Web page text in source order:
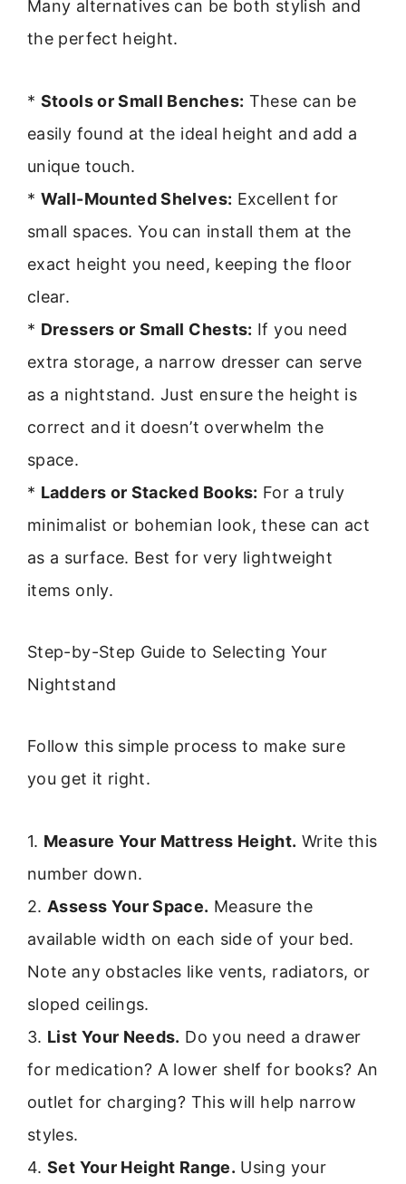
Many alternatives can be both stylish and
the perfect height.
* Stools or Small Benches: These can be
easily found at the ideal height and add a
unique touch.
* Wall-Mounted Shelves: Excellent for
small spaces. You can install them at the
exact height you need, keeping the floor
clear.
* Dressers or Small Chests: If you need
extra storage, a narrow dresser can serve
as a nightstand. Just ensure the height is
correct and it doesn’t overwhelm the
space.
* Ladders or Stacked Books: For a truly
minimalist or bohemian look, these can act
as a surface. Best for very lightweight
items only.
Step-by-Step Guide to Selecting Your
Nightstand
Follow this simple process to make sure
you get it right.
1. Measure Your Mattress Height. Write this
number down.
2. Assess Your Space. Measure the
available width on each side of your bed.
Note any obstacles like vents, radiators, or
sloped ceilings.
3. List Your Needs. Do you need a drawer
for medication? A lower shelf for books? An
outlet for charging? This will help narrow
styles.
4.Set Your Height Range. Using your